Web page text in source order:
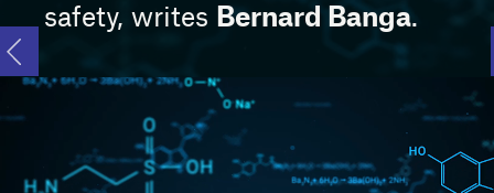
safety, writes Bernard Banga.